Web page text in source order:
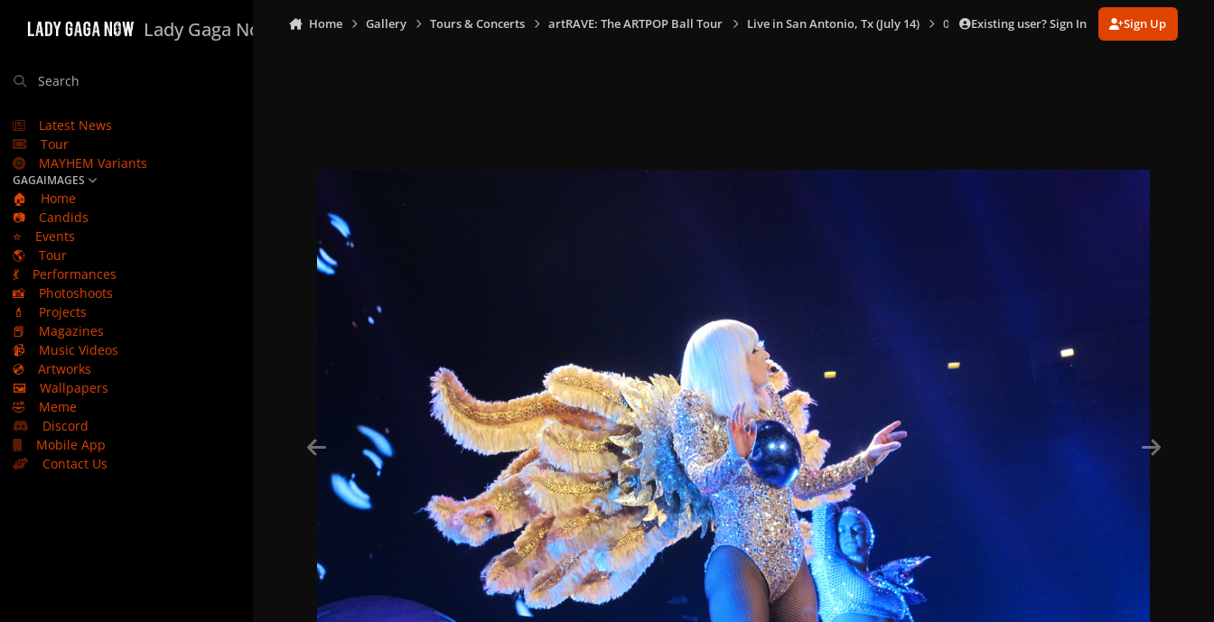
Lady Gaga Now
Search
Latest News
Tour
MAYHEM Variants
GAGAIMAGES
🏠
Home
📷
Candids
⭐
Events
🌎
Tour
💃
Performances
📸
Photoshoots
💄
Projects
📕
Magazines
📹
Music Videos
💿
Artworks
🖼️
Wallpapers
🤣
Meme
Discord
Mobile App
Contact Us
Home Gallery Tours & Concerts artRAVE: The ARTPOP Ball Tour Live in San Antonio, Tx (July 14) 0092.jpgExisting user? Sign In Sign Up